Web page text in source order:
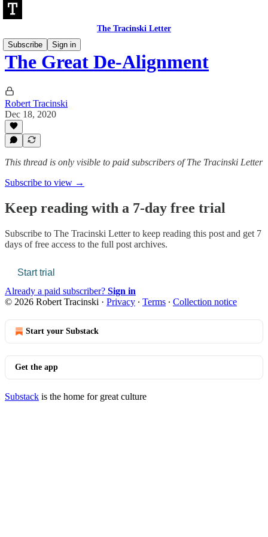
The Tracinski Letter
Subscribe
Sign in
The Great De-Alignment
Robert Tracinski
Dec 18, 2020
This thread is only visible to paid subscribers of The Tracinski Letter
Subscribe to view →
Keep reading with a 7-day free trial
Subscribe to The Tracinski Letterto keep reading this post and get 7
days of free access to the full post archives.
Start trial
Already a paid subscriber? Sign in
© 2026 Robert Tracinski · Privacy ∙ Terms ∙ Collection notice
Start your Substack
Get the app
Substack is the home for great culture